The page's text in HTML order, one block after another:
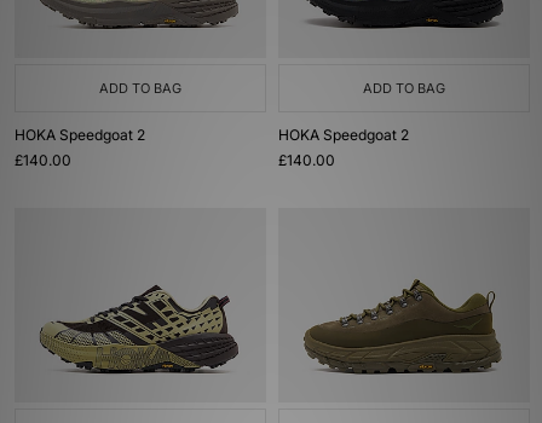
ADD TO BAG
HOKA Speedgoat 2
£140.00
ADD TO BAG
HOKA Speedgoat 2
£140.00